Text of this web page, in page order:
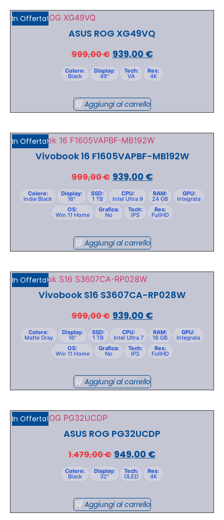
In Offerta!
ASUS ROG XG49VQ
999,00€ 939,00 €
Colore:
Black
Display:
49"
Tech:
VA
Res:
4K
Aggiungi al carrello
In Offerta!
Vivobook 16 F1605VAPBF-MB192W
999,00€ 939,00 €
Colore:
Indie Black
Display:
16"
SSD:
1 TB
CPU:
Intel Ultra 9
RAM:
24 GB
GPU:
Integrata
OS:
Win 11 Home
Grafica:
No
Tech:
IPS
Res:
FullHD
Aggiungi al carrello
In Offerta!
Vivobook S16 S3607CA-RP028W
999,00€ 939,00 €
Colore:
Matte Gray
Display:
16"
SSD:
1 TB
CPU:
Intel Ultra 7
RAM:
16 GB
GPU:
Integrata
OS:
Win 11 Home
Grafica:
No
Tech:
IPS
Res:
FullHD
Aggiungi al carrello
In Offerta!
ASUS ROG PG32UCDP
1.479,00€ 949,00 €
Colore:
Black
Display:
32"
Tech:
OLED
Res:
4K
Aggiungi al carrello